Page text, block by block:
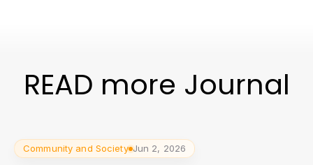
READ more Journal
Community and Society Jun 2, 2026